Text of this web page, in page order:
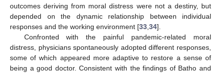
outcomes deriving from moral distress were not a destiny, but
depended on the dynamic relationship between individual
responses and the working environment [33 34].
Confronted with the painful pandemic-related moral
distress, physicians spontaneously adopted different responses,
some of which appeared more adaptive to restore a sense of
being a good doctor. Consistent with the findings of Batho and